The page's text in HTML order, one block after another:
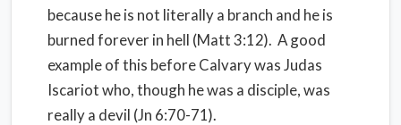
because he is not literally a branch and he is
burned forever in hell (Matt 3:12). A good
example of this before Calvary was Judas
Iscariot who, though he was a disciple, was
really a devil (Jn 6:70-71).